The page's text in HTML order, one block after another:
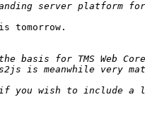
tomorrow.